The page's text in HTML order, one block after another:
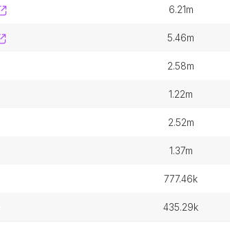
6.21m
5.46m
2.58m
1.22m
2.52m
1.37m
777.46k
435.29k